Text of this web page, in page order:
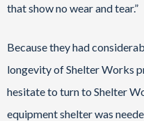
that show no wear and tear.”
Because they had
longevity of Shelter Works
hesitate to turn to Shelter
equipment shelter was